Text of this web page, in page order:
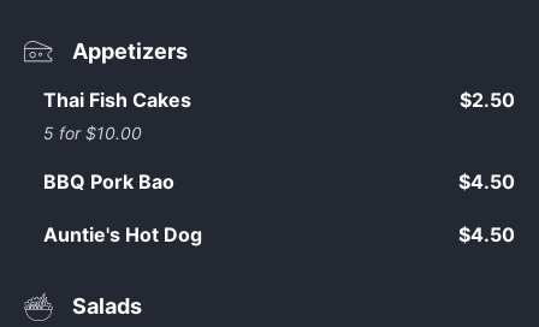
Appetizers
Thai Fish Cakes
5 for $10.00
$2.50
BBQ Pork Bao $4.50
Auntie's Hot Dog $4.50
Salads